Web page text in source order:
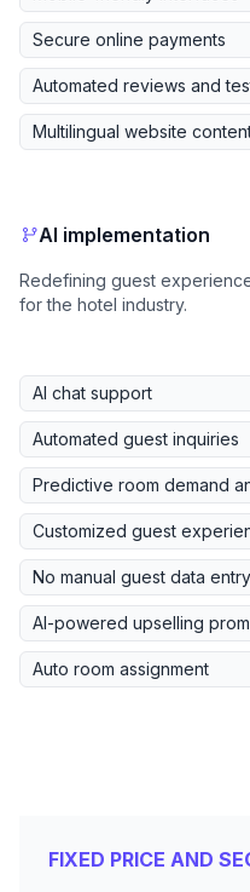
Secure online payments
Automated reviews and
Multilingual website
AI implementation
Redefining guest
for the hotel industry.
AI chat support
Automated guest inquiries
Predictive room demand
Customized guest
No manual guest data entry
AI-powered upselling
Auto room assignment
FIXED PRICE AND